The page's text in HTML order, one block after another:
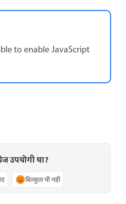
to enable JavaScript
उपयोगी था?
बिल्कुल भी नहीं